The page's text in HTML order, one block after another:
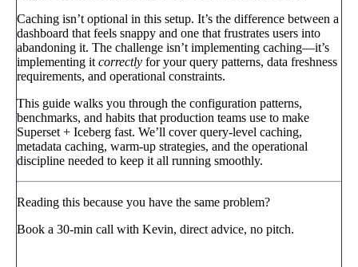
Caching isn’t optional in this setup. It’s the difference between a
dashboard that feels snappy and one that frustrates users into
abandoning it. The challenge isn’t implementing caching—it’s
implementing itcorrectly for your query patterns, data freshness
requirements, and operational constraints.
This guide walks you through the configuration patterns,
benchmarks, and habits that production teams use to make
Superset + Iceberg fast. We’ll cover query-level caching,
metadata caching, warm-up strategies, and the operational
discipline needed to keep it all running smoothly.
Reading this because you have the same problem?
Book a 30-min call with Kevin, direct advice, no pitch.